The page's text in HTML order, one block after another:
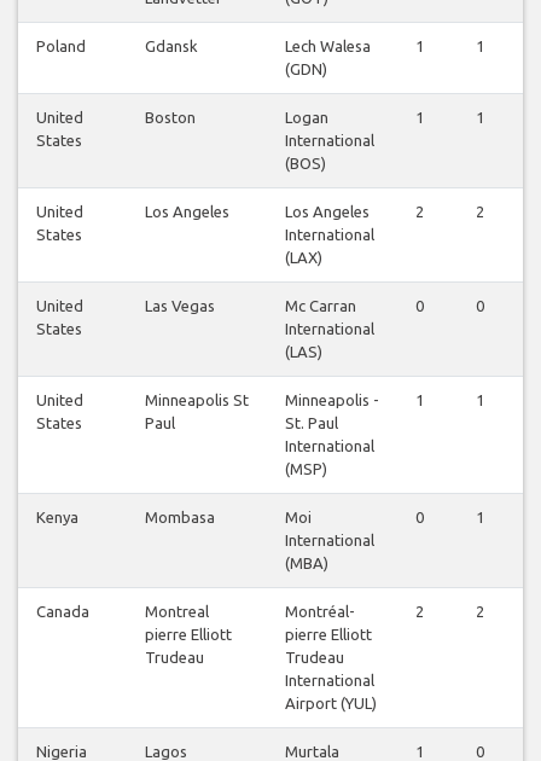
Poland Gdansk
Lech Walesa
(GDN)
1 1
United
States
Boston
Logan
International
(BOS)
1 1
United
States
Los Angeles
Los Angeles
International
(LAX)
2 2
United
States
Las Vegas
Mc Carran
International
(LAS)
0 0
United
States
Minneapolis St
Paul
Minneapolis -
St. Paul
International
(MSP)
1 1
Kenya Mombasa
Moi
International
(MBA)
0 1
Canada
Montreal
pierre Elliott
Trudeau
Montréal-
pierre Elliott
Trudeau
International
Airport (YUL)
2 2
Nigeria Lagos
Murtala
1 0